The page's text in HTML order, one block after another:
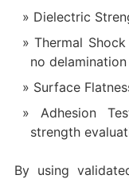
Dielectric
Thermal
no delamination
Surface
Adhesion
strength
By using